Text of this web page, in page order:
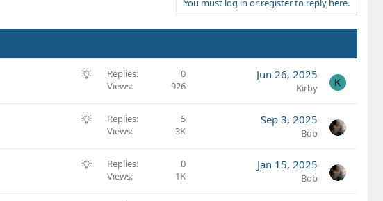
You must log in or register to reply here.
S
g
t
Replies
0
Views
926
Jun 26, 2025
Kirby K
S
g
Replies
5
Views
3K
Sep 3, 2025
Bob
S
Replies
0
Views
1K
Jan 15, 2025
Bob